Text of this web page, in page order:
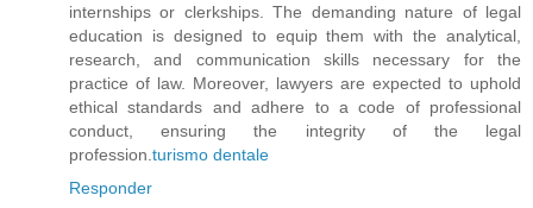
internships or clerkships. The demanding nature of legal
education is designed to equip them with the analytical,
research, and communication skills necessary for the
practice of law. Moreover, lawyers are expected to uphold
ethical standards and adhere to a code of professional
conduct, ensuring the integrity of the legal
profession.turismo dentale
Responder